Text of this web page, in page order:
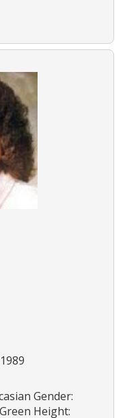
Gender:
Height: